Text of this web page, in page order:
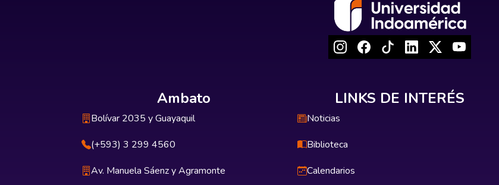
Ambato
Bolívar 2035 y Guayaquil
(+593) 3 299 4560
Av. Manuela Sáenz y Agramonte
LINKS DE INTERÉS
Noticias
Biblioteca
Calendarios